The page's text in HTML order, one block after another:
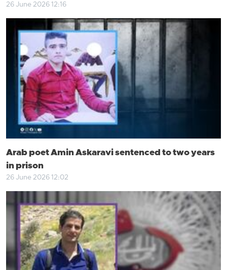
26 June 2026 12:16
Arab poet Amin Askaravi sentenced to two years
in prison
26 June 2026 12:02